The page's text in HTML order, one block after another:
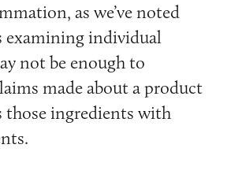
as we’ve noted
examining individual
not be enough to
made about a product
those ingredients with